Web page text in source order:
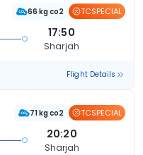
66 kg co2 TCSPECIAL
17:50
Sharjah
Flight Details
71 kg co2 TCSPECIAL
20:20
Sharjah